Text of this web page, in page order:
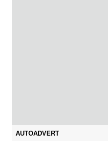
AUTOADVERT